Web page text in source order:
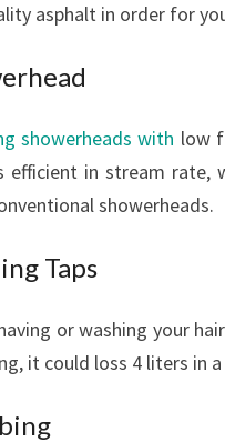
asphalt in order for
showerheads with low
efficient in stream rate,
showerheads.
Taps
or washing your
it could loss 4 liters in